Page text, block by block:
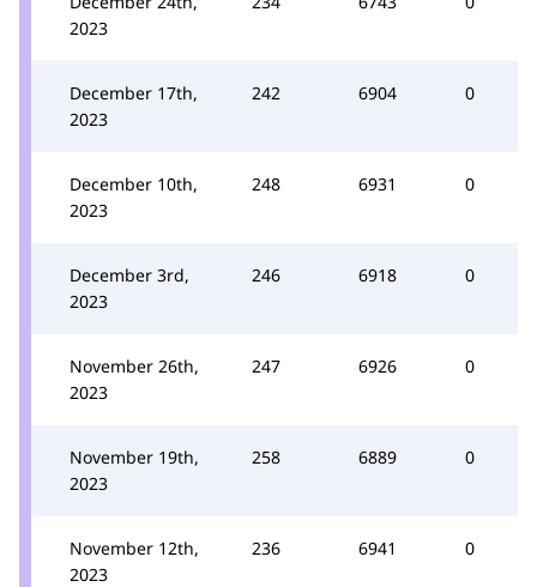
2023
December 17th,
2023
242 6904 0
December 10th,
2023
248 6931 0
December 3rd,
2023
246 6918 0
November 26th,
2023
247 6926 0
November 19th,
2023
258 6889 0
November 12th,
2023
236 6941 0